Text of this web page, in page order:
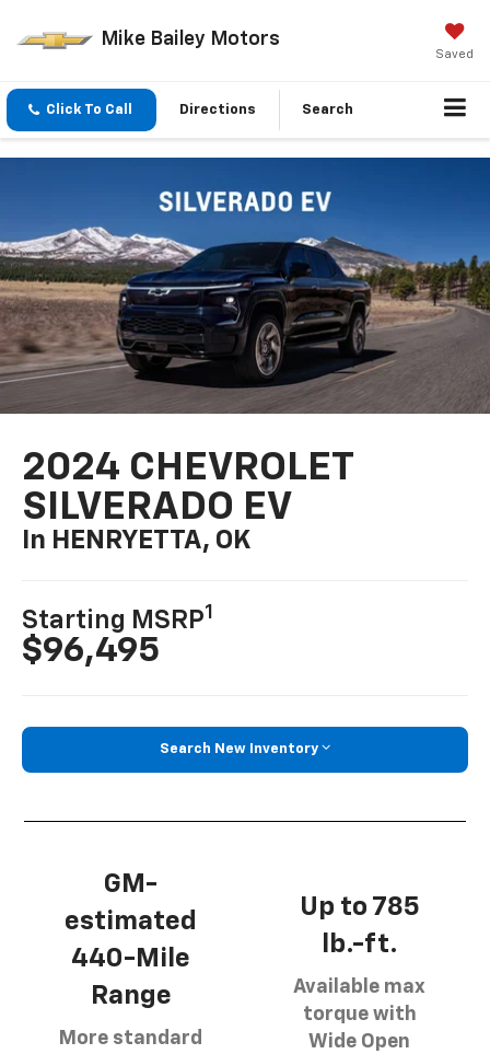
Mike Bailey Motors
Saved
Click To Call Directions Search
2024 CHEVROLET
SILVERADO EV
In HENRYETTA, OK
Starting MSRP1
$96,495
Search New Inventory
GM-
estimated
440-Mile
Range
More standard
Up to 785
lb.-ft.
Available max
torque with
Wide Open